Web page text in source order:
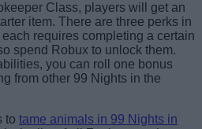
Class, players will get an
item. There are three perks in
requires completing a certain
spend Robux to unlock them.
you can roll one bonus
from other 99 Nights in the
to tame animals in 99 Nights in